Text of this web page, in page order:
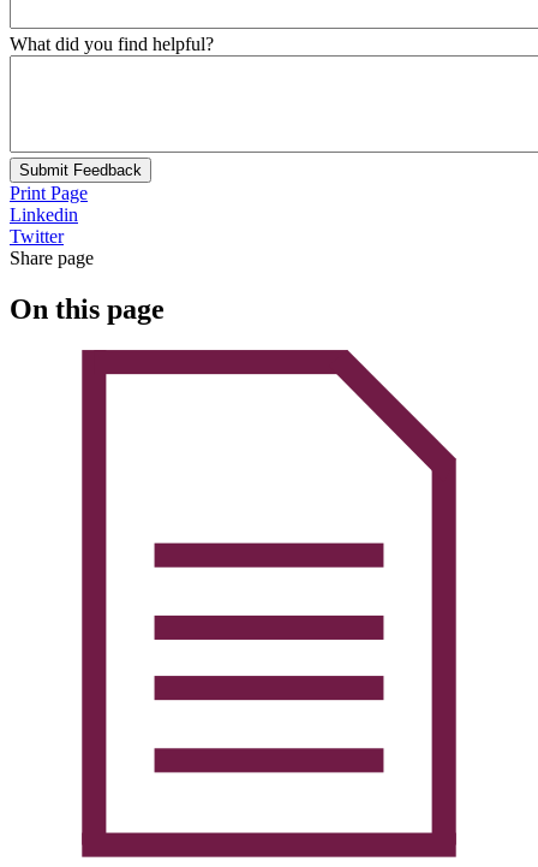
What did you find helpful?
Submit Feedback
Print Page
Linkedin
Twitter
Share page
On this page